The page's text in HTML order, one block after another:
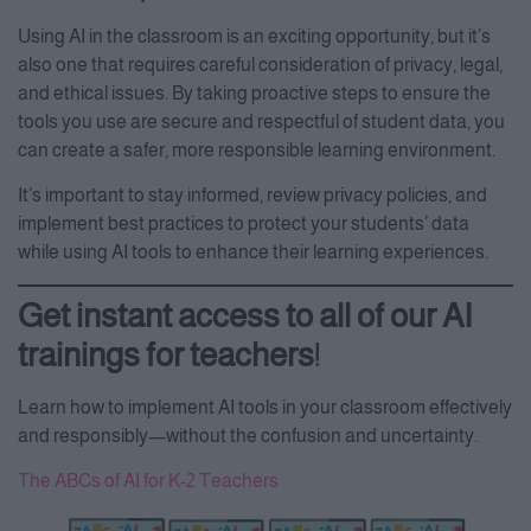
Using AI in the classroom is an exciting opportunity, but it’s
also one that requires careful consideration of privacy, legal,
and ethical issues. By taking proactive steps to ensure the
tools you use are secure and respectful of student data, you
can create a safer, more responsible learning environment.
It’s important to stay informed, review privacy policies, and
implement best practices to protect your students’ data
while using AI tools to enhance their learning experiences.
Get instant access to all of our AI
trainings for teachers!
Learn how to implement AI tools in your classroom effectively
and responsibly—without the confusion and uncertainty.
The ABCs of AI for K-2 Teachers